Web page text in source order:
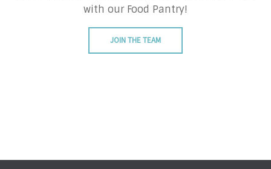
with our Food Pantry!
JOIN THE TEAM